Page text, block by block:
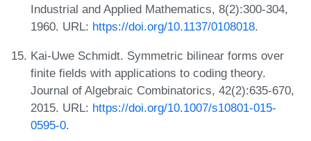
Industrial and Applied Mathematics, 8(2):300-304,
1960. URL: https://doi.org/10.1137/0108018.
Kai-Uwe Schmidt. Symmetric bilinear forms over
finite fields with applications to coding theory.
Journal of Algebraic Combinatorics, 42(2):635-670,
2015. URL: https://doi.org/10.1007/s10801-015-
0595-0.